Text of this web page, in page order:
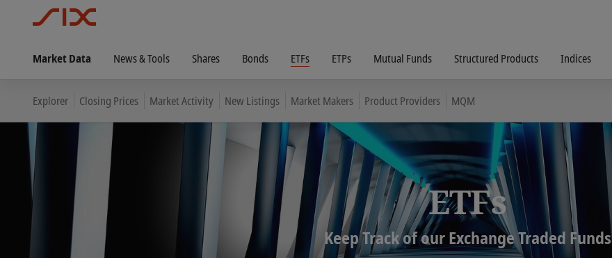
Market Data News & Tools Shares Bonds ETFs ETPs Mutual Funds Structured Products Indices
Explorer Closing Prices Market Activity New Listings Market Makers Product Providers MQM
ETFs
Keep Track of our Exchange Traded Funds